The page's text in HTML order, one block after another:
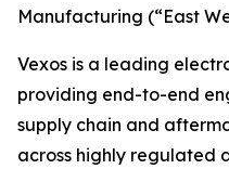
Manufacturing (“East
Vexos is a leading
providing end-to-end
supply chain and
across highly regulated